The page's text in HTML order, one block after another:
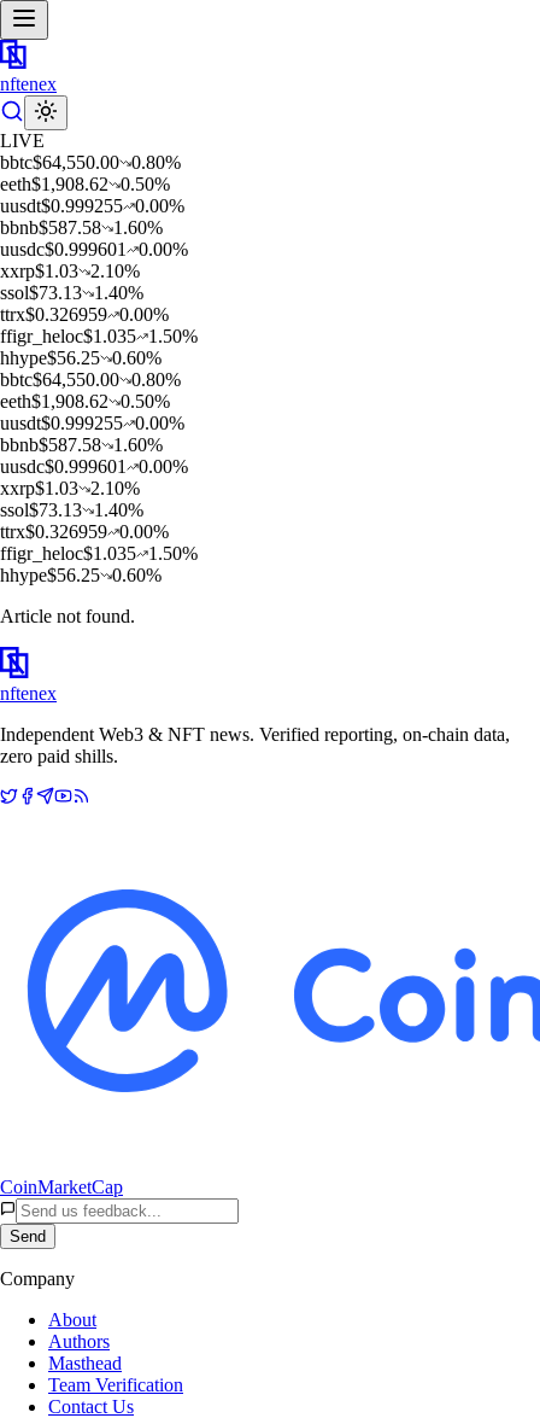
nftenex
LIVE
bbtc$64,550.00 0.80%
eeth$1,908.62 0.50%
uusdt$0.999255 0.00%
bbnb$587.58 1.60%
uusdc$0.999601 0.00%
xxrp$1.03 2.10%
ssol$73.13 1.40%
ttrx$0.326959 0.00%
ffigr_heloc$1.035 1.50%
hhype$56.25 0.60%
bbtc$64,550.00 0.80%
eeth$1,908.62 0.50%
uusdt$0.999255 0.00%
bbnb$587.58 1.60%
uusdc$0.999601 0.00%
xxrp$1.03 2.10%
ssol$73.13 1.40%
ttrx$0.326959 0.00%
ffigr_heloc$1.035 1.50%
hhype$56.25 0.60%
Article not found.
nftenex
Independent Web3 & NFT news. Verified reporting, on-chain data,
zero paid shills.
CoinMarketCap
Send
Company
About
Authors
Masthead
Team Verification
Contact Us